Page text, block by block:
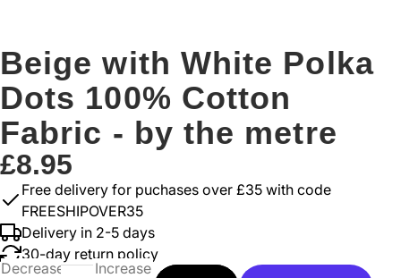
Beige with White Polka
Dots 100% Cotton
Fabric - by the metre
£8.95
Free delivery for puchases over £35 with code
FREESHIPOVER35
Delivery in 2-5 days
30-day return policy
Decrease
Increase